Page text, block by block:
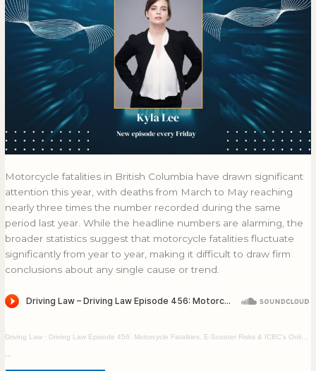
Motorcycle fatalities in British Columbia have drawn significant
attention this year, with deaths from March to May reaching
nearly three times the number recorded during the same
period last year. While the headline numbers are alarming, the
broader statistics suggest that motorcycle fatalities fluctuate
significantly from year to year, making it difficult to draw firm
conclusions about any single cause or trend.
Driving Law · Driving Law Episode 456: Motorcycle Fatalities, E-Scooter Risks & ICBC's Online Driver Testing